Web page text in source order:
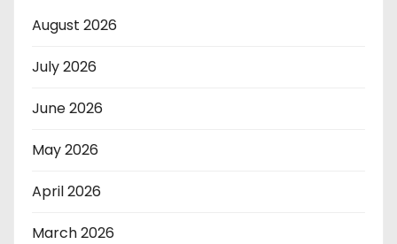
August 2026
July 2026
June 2026
May 2026
April 2026
March 2026